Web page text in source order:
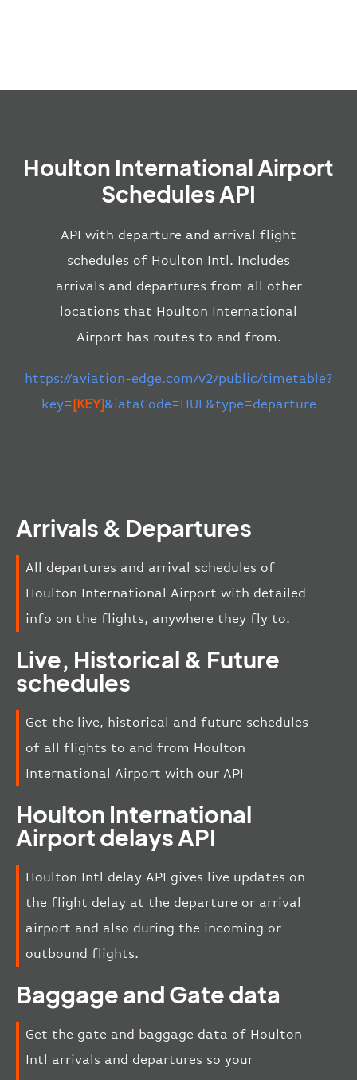
Houlton International Airport
Schedules API
API with departure and arrival flight
schedules of Houlton Intl. Includes
arrivals and departures from all other
locations that Houlton International
Airport has routes to and from.
https://aviation-edge.com/v2/public/timetable?
key=[KEY]&iataCode=HUL&type=departure
Arrivals & Departures
All departures and arrival schedules of
Houlton International Airport with detailed
info on the flights, anywhere they fly to.
Live, Historical & Future
schedules
Get the live, historical and future schedules
of all flights to and from Houlton
International Airport with our API
Houlton International
Airport delays API
Houlton Intl delay API gives live updates on
the flight delay at the departure or arrival
airport and also during the incoming or
outbound flights.
Baggage and Gate data
Get the gate and baggage data of Houlton
Intl arrivals and departures so your